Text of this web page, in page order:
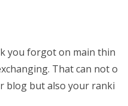
you forgot on main thin
That can not o
blog but also your ranki